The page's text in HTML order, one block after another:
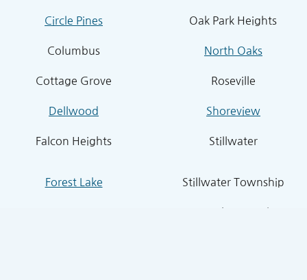
Circle Pines
Columbus
Cottage Grove
Dellwood
Falcon Heights
Forest Lake
Oak Park Heights
North Oaks
Roseville
Shoreview
Stillwater
Stillwater Township